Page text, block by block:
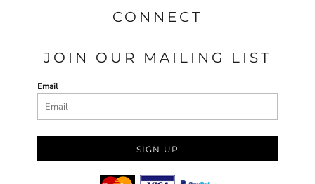
CONNECT
JOIN OUR MAILING LIST
Email
SIGN UP